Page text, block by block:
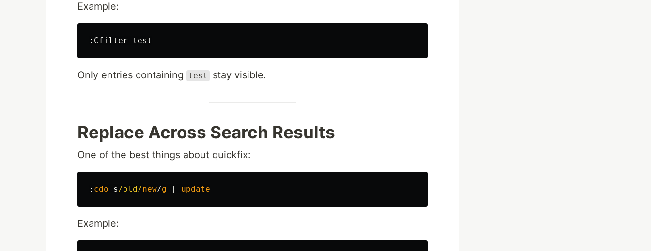
Example:
:
Only entries containing test stay visible.
Replace Across Search Results
One of the best things about quickfix:
: cdo s/old/new/g | update
Example: